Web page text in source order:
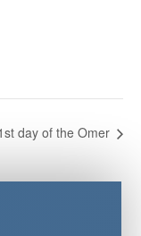
day of the Omer